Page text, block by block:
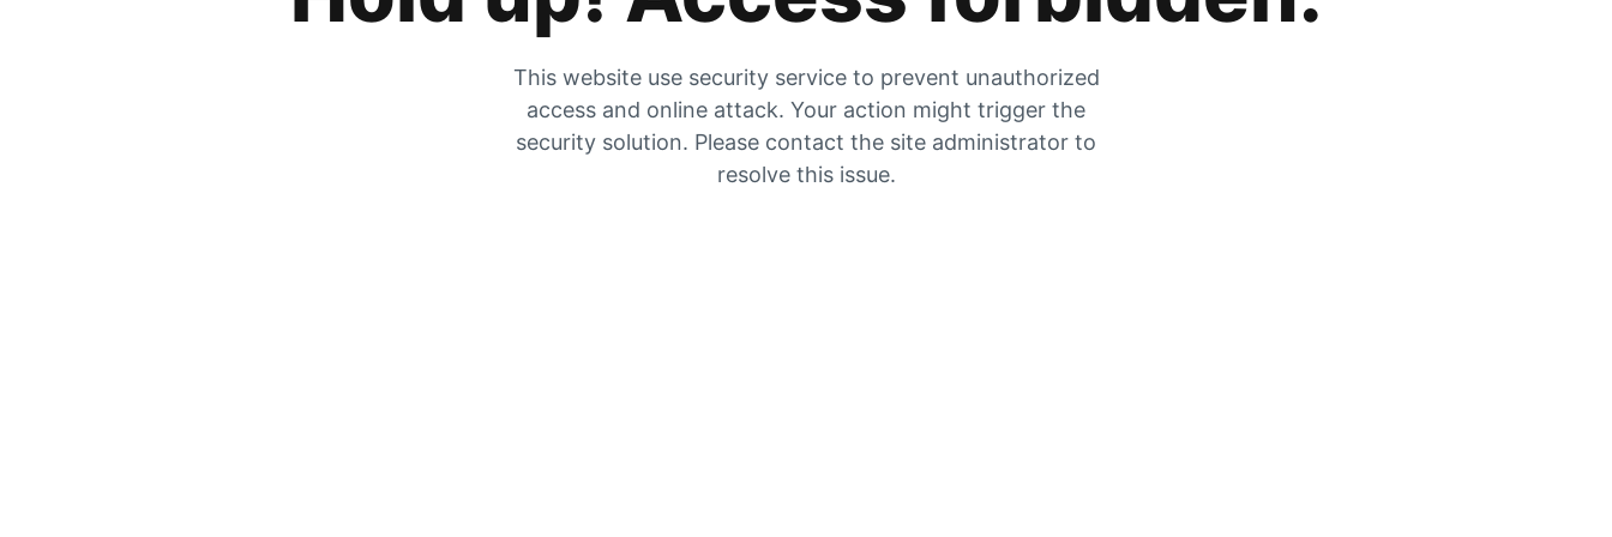
This website use security service to prevent unauthorized
access and online attack. Your action might trigger the
security solution. Please contact the site administrator to
resolve this issue.